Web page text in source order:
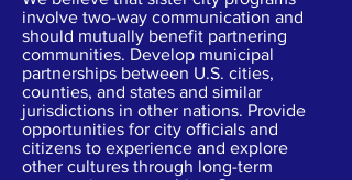
involve two-way communication and
should mutually benefit partnering
communities. Develop municipal
partnerships between U.S. cities,
counties, and states and similar
jurisdictions in other nations. Provide
opportunities for city officials and
citizens to experience and explore
other cultures through long-term